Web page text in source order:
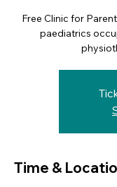
Free Clinic for
paediatrics
Time &